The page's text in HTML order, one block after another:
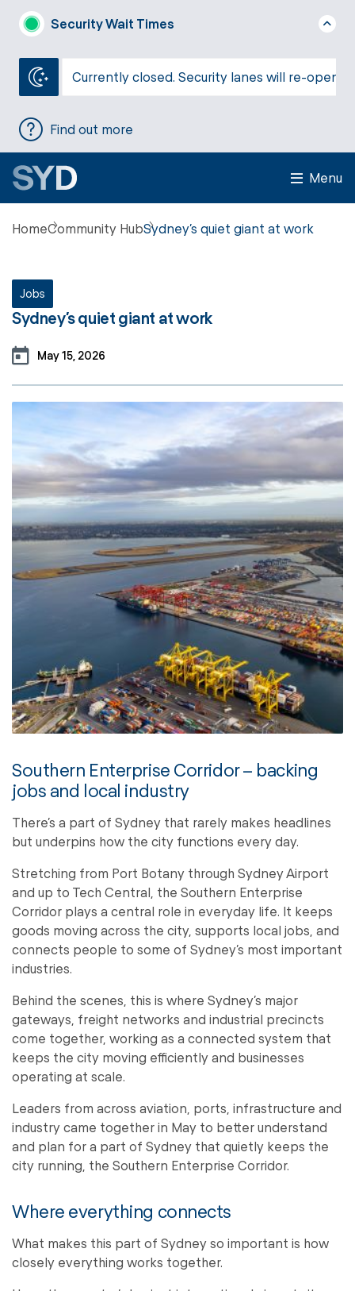
Security Wait Times
Currently closed. Security lanes will re-open
Find out more
Menu
HomeCommunity HubSydney’s quiet giant at work
Jobs
Sydney’s quiet giant at work
May 15, 2026
Southern Enterprise Corridor – backing
jobs and local industry
There’s a part of Sydney that rarely makes headlines
but underpins how the city functions every day.
Stretching from Port Botany through Sydney Airport
and up to Tech Central, the Southern Enterprise
Corridor plays a central role in everyday life. It keeps
goods moving across the city, supports local jobs, and
connects people to some of Sydney’s most important
industries.
Behind the scenes, this is where Sydney’s major
gateways, freight networks and industrial precincts
come together, working as a connected system that
keeps the city moving efficiently and businesses
operating at scale.
Leaders from across aviation, ports, infrastructure and
industry came together in May to better understand
and plan for a part of Sydney that quietly keeps the
city running, the Southern Enterprise Corridor.
Where everything connects
What makes this part of Sydney so important is how
closely everything works together.